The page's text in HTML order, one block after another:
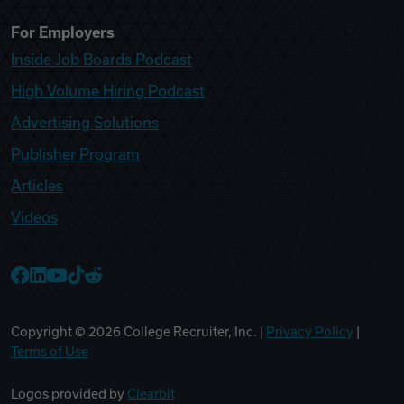
For Employers
Inside Job Boards Podcast
High Volume Hiring Podcast
Advertising Solutions
Publisher Program
Articles
Videos
Copyright © 2026 College Recruiter, Inc. | Privacy Policy
Terms of Use
Logos provided by Clearbit